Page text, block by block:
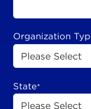
Organization
State*